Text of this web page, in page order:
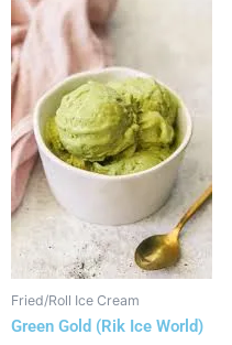
Fried/Roll Ice Cream
Green Gold (Rik Ice World)